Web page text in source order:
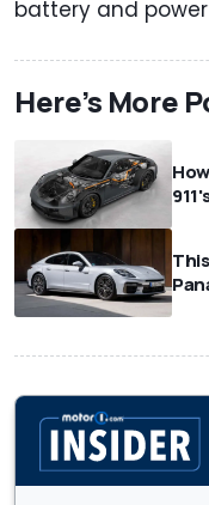
battery and
Here’s More